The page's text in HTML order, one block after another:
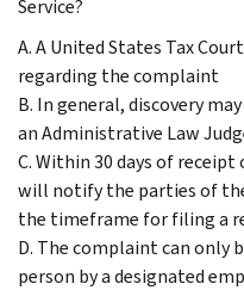
Service?
A. A United States Tax
regarding the complaint
B. In general, discovery
an Administrative Law
C. Within 30 days of
will notify the parties of
the timeframe for filing a
D. The complaint can only
person by a designated